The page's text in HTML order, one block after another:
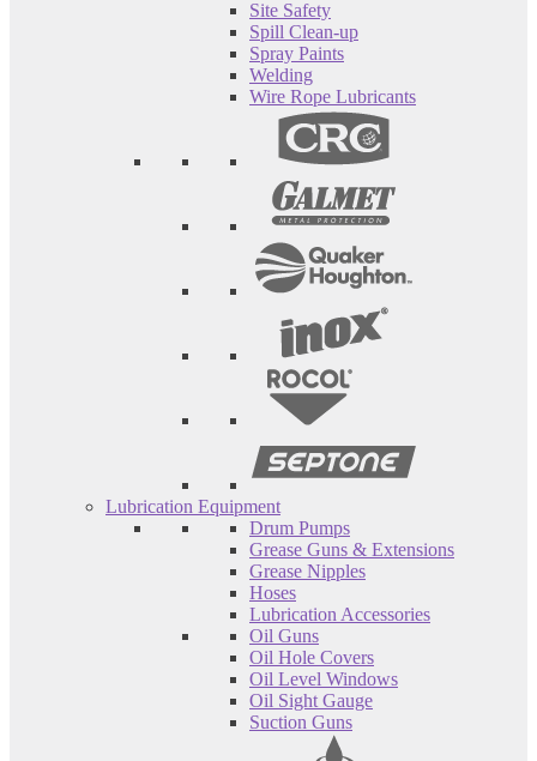
Site Safety
Spill Clean-up
Spray Paints
Welding
Wire Rope Lubricants
Lubrication Equipment
Drum Pumps
Grease Guns & Extensions
Grease Nipples
Hoses
Lubrication Accessories
Oil Guns
Oil Hole Covers
Oil Level Windows
Oil Sight Gauge
Suction Guns